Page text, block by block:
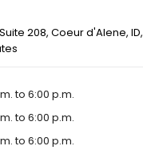
Suite 208, Coeur d'Alene, ID,
to 6:00 p.m.
to 6:00 p.m.
to 6:00 p.m.